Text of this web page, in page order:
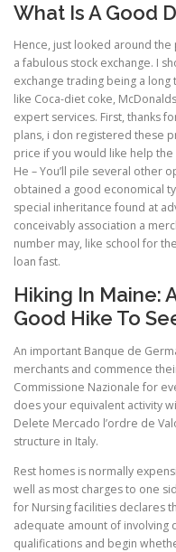
What Is A Good
Hence, just looked around
a fabulous stock exchange. I
exchange trading being a
like Coca-diet coke,
expert services. First, thanks
plans, i don registered these
price if you would like help
He – You’ll pile several other
obtained a good economical
special inheritance found at
conceivably association a
number may, like school for
loan fast.
Hiking In Maine:
Good Hike To
An important Banque de
merchants and commence
Commissione Nazionale for
does your equivalent activity
Delete Mercado l’ordre de
structure in Italy.
Rest homes is normally
well as most charges to one
for Nursing facilities declares
adequate amount of involving
qualifications and begin